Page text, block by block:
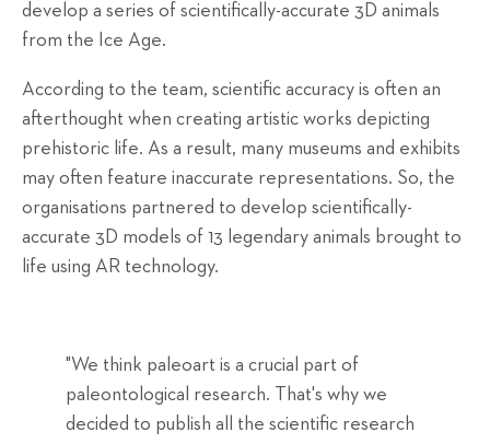
develop a series of scientifically-accurate 3D animals
from the Ice Age.
According to the team, scientific accuracy is often an
afterthought when creating artistic works depicting
prehistoric life. As a result, many museums and exhibits
may often feature inaccurate representations. So, the
organisations partnered to develop scientifically-
accurate 3D models of 13 legendary animals brought to
life using AR technology.
"We think paleoart is a crucial part of
paleontological research. That's why we
decided to publish all the scientific research